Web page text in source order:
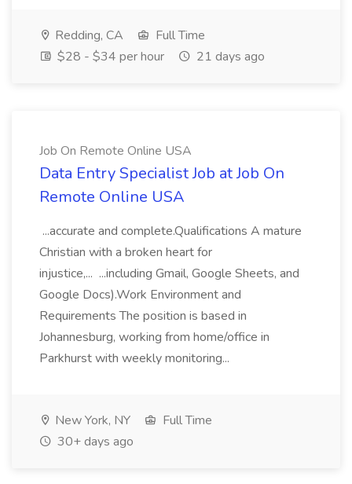
Redding, CA
Full Time
$28 - $34 per hour
21 days ago
Job On Remote Online USA
Data Entry Specialist Job at Job On
Remote Online USA
...accurate and complete.Qualifications A mature
Christian with a broken heart for
injustice,... ...including Gmail, Google Sheets, and
Google Docs).Work Environment and
Requirements The position is based in
Johannesburg, working from home/office in
Parkhurst with weekly monitoring...
New York, NY
Full Time
30+ days ago